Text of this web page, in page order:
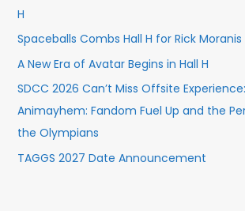
H
Spaceballs Combs Hall H for Rick Moranis
A New Era of Avatar Begins in Hall H
SDCC 2026 Can’t Miss Offsite Experience:
Animayhem: Fandom Fuel Up and the
the Olympians
TAGGS 2027 Date Announcement